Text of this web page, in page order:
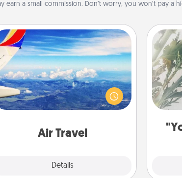
earn a small commission. Don’t worry, you won’t pay a
Air Travel
Details
Air Travel
Keep an eye on your preferred
airline’s specials throughout the year
(this page from Southwest, for
example) and surprise your loved
Are